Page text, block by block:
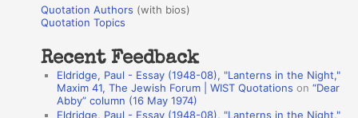
r
:
o
a
Quotation Authors (with bios)
Quotation Topics
Recent Feedback
Eldridge, Paul - Essay (1948-08), "Lanterns in the Night,"
Maxim 41, The Jewish Forum | WIST Quotations on“Dear
Abby” column (16 May 1974)
Eldridge, Paul - Essay (1948-08), "Lanterns in the Night,"